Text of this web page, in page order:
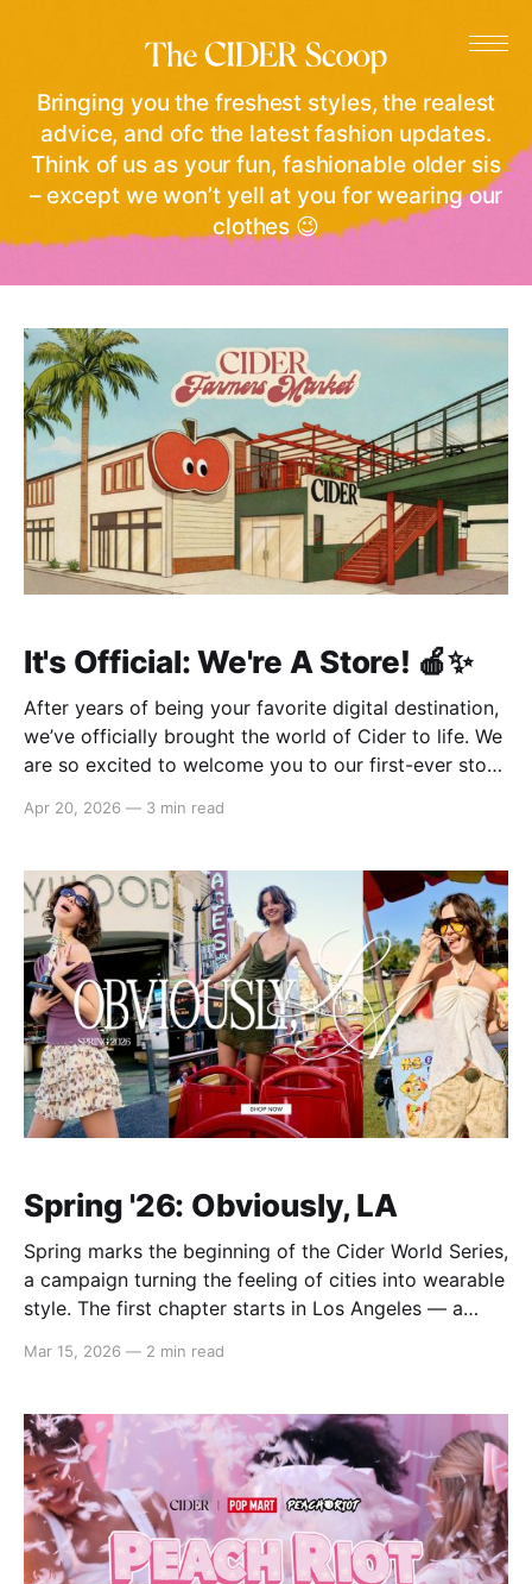
Bringing you the freshest styles, the realest
advice, and ofc the latest fashion updates.
Think of us as your fun, fashionable older sis
– except we won’t yell at you for wearing our
clothes 😉
It's Official: We're A Store! 🍎✨
After years of being your favorite digital destination,
we’ve officially brought the world of Cider to life. We
are so excited to welcome you to our first-ever store
The Grove) in Los Angeles! 🌴 Visit Us 📍 * Where:
Apr 20, 2026 — 3 min read
Spring '26: Obviously, LA
Spring marks the beginning of the Cider World Series,
a campaign turning the feeling of cities into wearable
style. The first chapter starts in Los Angeles — a
expression. In Spring ’26, that spirit comes to life via
Mar 15, 2026 — 2 min read